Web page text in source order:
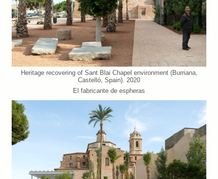
Heritage recovering of Sant Blai Chapel environment (Burriana,
Castelló, Spain). 2020
El fabricante de espheras